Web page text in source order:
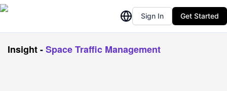
Sign In Get Started
Insight-Space Traffic Management